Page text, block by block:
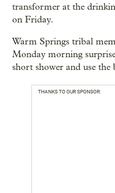
transformer at the
on Friday.
Warm Springs tribal
Monday morning
short shower and use
THANKS TO OUR SPONSOR: